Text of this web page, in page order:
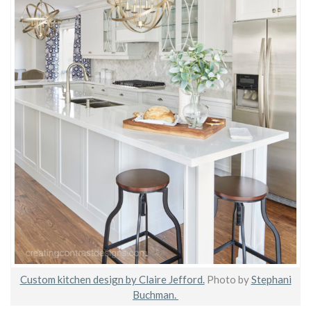
Custom kitchen design by Claire Jefford.Photo byStephani
Buchman.